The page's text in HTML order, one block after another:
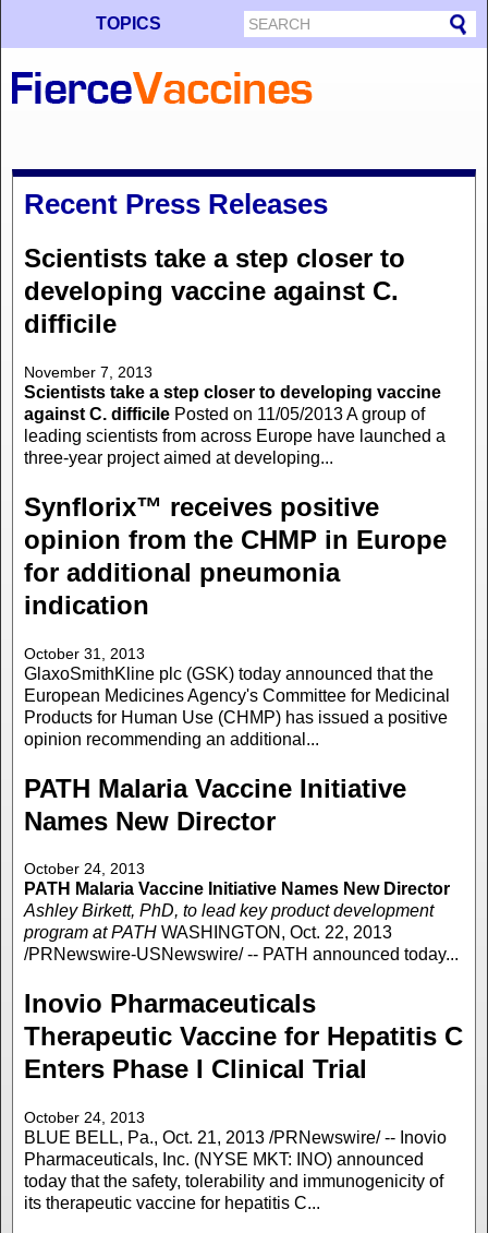
TOPICS
Recent Press Releases
Scientists take a step closer to
developing vaccine against C.
difficile
November 7, 2013
Scientists take a step closer to developing vaccine
against C. difficile Posted on 11/05/2013 A group of
leading scientists from across Europe have launched a
three-year project aimed at developing...
Synflorix™ receives positive
opinion from the CHMP in Europe
for additional pneumonia
indication
October 31, 2013
GlaxoSmithKline plc (GSK) today announced that the
European Medicines Agency's Committee for Medicinal
Products for Human Use (CHMP) has issued a positive
opinion recommending an additional...
PATH Malaria Vaccine Initiative
Names New Director
October 24, 2013
PATH Malaria Vaccine Initiative Names New Director
Ashley Birkett, PhD, to lead key product development
program at PATH WASHINGTON, Oct. 22, 2013
/PRNewswire-USNewswire/ -- PATH announced today...
Inovio Pharmaceuticals
Therapeutic Vaccine for Hepatitis C
Enters Phase I Clinical Trial
October 24, 2013
BLUE BELL, Pa., Oct. 21, 2013 /PRNewswire/ -- Inovio
Pharmaceuticals, Inc. (NYSE MKT: INO) announced
today that the safety, tolerability and immunogenicity of
its therapeutic vaccine for hepatitis C...